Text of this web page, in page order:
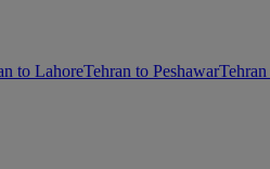
to LahoreTehran to Peshawar